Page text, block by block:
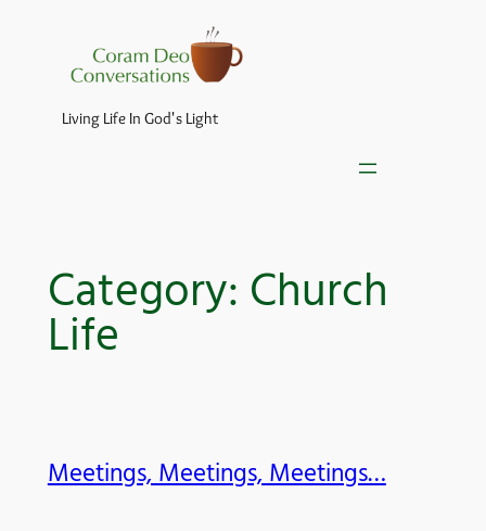
content
Living Life In God's Light
Category: Church
Life
Meetings, Meetings, Meetings…